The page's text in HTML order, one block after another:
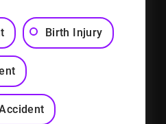
Privacy PolicySitemap
Social Media
Birth Injury